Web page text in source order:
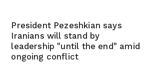
President Pezeshkian says
Iranians will stand by
leadership "until the end" amid
ongoing conflict